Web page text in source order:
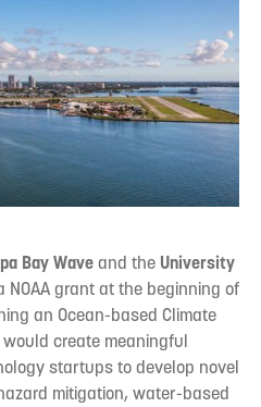
Bay Waveand the University
NOAA grant at the beginning of
an Ocean-based Climate
create meaningful
startups to develop novel
mitigation, water-based